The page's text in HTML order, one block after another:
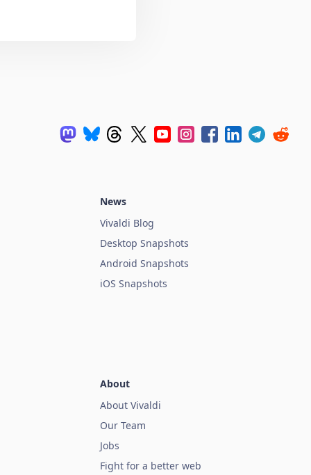
News
Vivaldi Blog
Desktop Snapshots
Android Snapshots
iOS Snapshots
About
About Vivaldi
Our Team
Jobs
Fight for a better web